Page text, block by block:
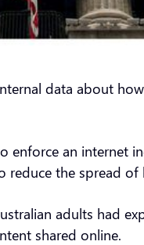
data about
an internet
the spread of
adults had
shared online.